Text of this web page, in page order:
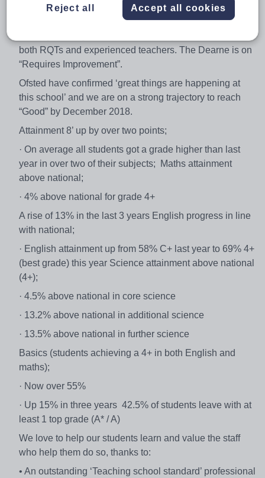
• We advise you to come in and speak with the Principal
and Vice Principal to discuss the above and shape the
both RQTs and experienced teachers. The Dearne is on
“Requires Improvement”.
Ofsted have confirmed ‘great things are happening at
this school’ and we are on a strong trajectory to reach
“Good” by December 2018.
Attainment 8’ up by over two points;
· On average all students got a grade higher than last
year in over two of their subjects; Maths attainment
above national;
· 4% above national for grade 4+
A rise of 13% in the last 3 years English progress in line
with national;
· English attainment up from 58% C+ last year to 69% 4+
(best grade) this year Science attainment above national
(4+);
· 4.5% above national in core science
· 13.2% above national in additional science
· 13.5% above national in further science
Basics (students achieving a 4+ in both English and
maths);
· Now over 55%
· Up 15% in three years 42.5% of students leave with at
least 1 top grade (A* / A)
We love to help our students learn and value the staff
who help them do so, thanks to:
• An outstanding ‘Teaching school standard’ professional
Reject all Accept all cookies